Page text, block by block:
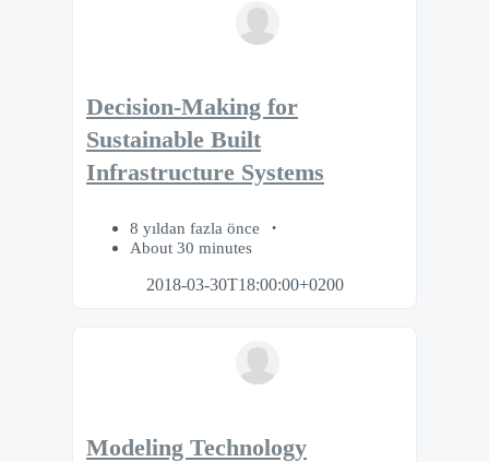
Decision-Making for
Sustainable Built
Infrastructure Systems
8 yıldan fazla önce
About 30 minutes
2018-03-30T18:00:00+0200
Modeling Technology